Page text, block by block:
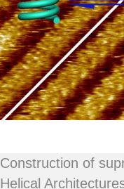
Construction of
Helical